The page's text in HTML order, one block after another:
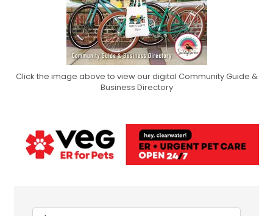
Click the image above to view our digital Community Guide &
Business Directory